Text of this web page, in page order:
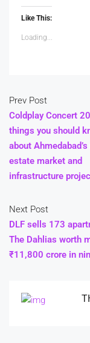
Like This:
Loading...
Prev Post
Coldplay Concert
things you should
about Ahmedabad’s
estate market and
infrastructure
Next Post
DLF sells 173
The Dahlias worth
₹11,800 crore in